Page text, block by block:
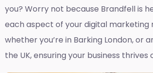
you? Worry not because Brandfell is
each aspect of your digital marketing
whether you’re in Barking London, or
the UK, ensuring your business thrives